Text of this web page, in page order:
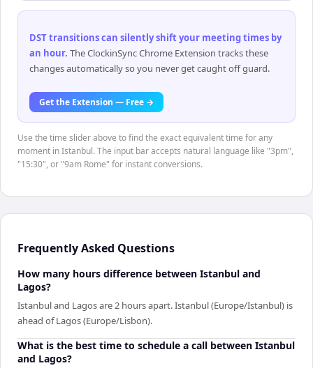
DST transitions can silently shift your meeting times by
an hour. The ClockinSync Chrome Extension tracks these
changes automatically so you never get caught off guard.
Get the Extension — Free →
Use the time slider above to find the exact equivalent time for any
moment in Istanbul. The input bar accepts natural language like "3pm",
"15:30", or "9am Rome" for instant conversions.
Frequently Asked Questions
How many hours difference between Istanbul and
Lagos?
Istanbul and Lagos are 2 hours apart. Istanbul (Europe/Istanbul) is
ahead of Lagos (Europe/Lisbon).
What is the best time to schedule a call between Istanbul
and Lagos?